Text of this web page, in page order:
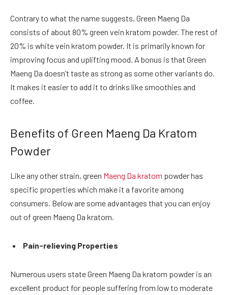
Contrary to what the name suggests, Green Maeng Da
consists of about 80% green vein kratom powder. The rest of
20% is white vein kratom powder. It is primarily known for
improving focus and uplifting mood. A bonus is that Green
Maeng Da doesn’t taste as strong as some other variants do.
It makes it easier to add it to drinks like smoothies and
coffee.
Benefits of Green Maeng Da Kratom
Powder
Like any other strain, green Maeng Da kratom powder has
specific properties which make it a favorite among
consumers. Below are some advantages that you can enjoy
out of green Maeng Da kratom.
Pain-relieving Properties
Numerous users state Green Maeng Da kratom powder is an
excellent product for people suffering from low to moderate